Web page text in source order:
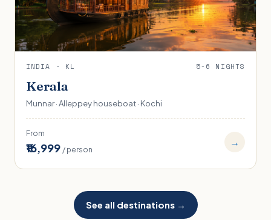
INDIA · KL 5-6 NIGHTS
Kerala
Munnar · Alleppey houseboat · Kochi
From
₹16,999 / person
→
See all destinations →